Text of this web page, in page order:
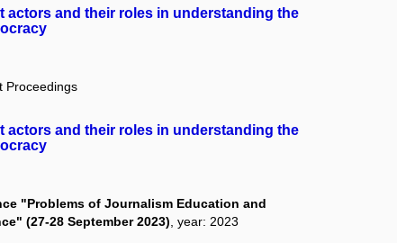
actors and their roles in understanding the
Proceedings
actors and their roles in understanding the
"Problems of Journalism Education and
(27-28 September 2023), year: 2023